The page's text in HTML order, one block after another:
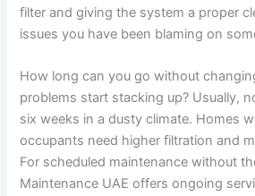
filter and giving the system a proper
issues you have been blaming on
How long can you go without
problems start stacking up? Usually,
six weeks in a dusty climate. Homes
occupants need higher filtration and
For scheduled maintenance without
Maintenance UAE offers ongoing